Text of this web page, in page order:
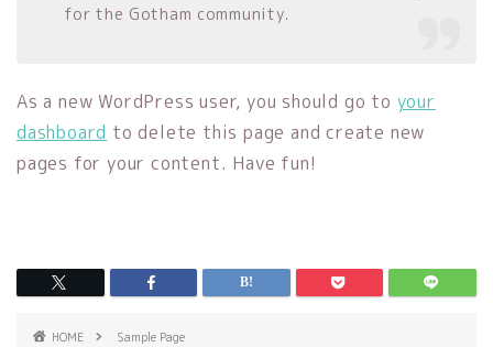
for the Gotham community.
As a new WordPress user, you should go to your
dashboard to delete this page and create new
pages for your content. Have fun!
HOME Sample Page